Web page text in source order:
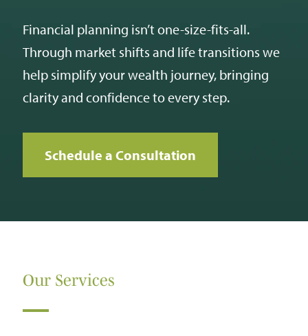
Financial planning isn’t one-size-fits-all.
Through market shifts and life transitions we
help simplify your wealth journey, bringing
clarity and confidence to every step.
Schedule a Consultation
Our Services